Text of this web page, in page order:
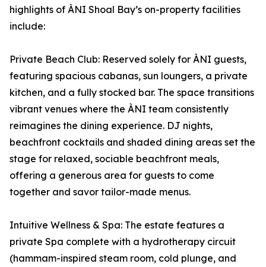
highlights of ÀNI Shoal Bay’s on-property facilities
include:
Private Beach Club: Reserved solely for ÀNI guests,
featuring spacious cabanas, sun loungers, a private
kitchen, and a fully stocked bar. The space transitions
vibrant venues where the ÀNI team consistently
reimagines the dining experience. DJ nights,
beachfront cocktails and shaded dining areas set the
stage for relaxed, sociable beachfront meals,
offering a generous area for guests to come
together and savor tailor-made menus.
Intuitive Wellness & Spa: The estate features a
private Spa complete with a hydrotherapy circuit
(hammam-inspired steam room, cold plunge, and